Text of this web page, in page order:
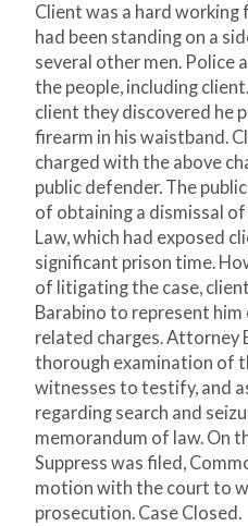
Client was a hard
had been standing on a
several other men. Police
the people, including
client they discovered he
firearm in his waistband.
charged with the above
public defender. The
of obtaining a dismissal
Law, which had exposed
significant prison time.
of litigating the case,
Barabino to represent
related charges. Attorney
thorough examination of
witnesses to testify, and
regarding search and
memorandum of law. On
Suppress was filed,
motion with the court to
prosecution. Case Closed.